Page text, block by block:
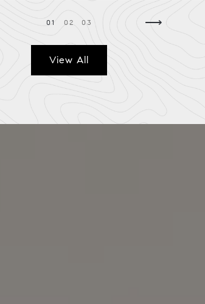
01 02 03 ⟶
View All